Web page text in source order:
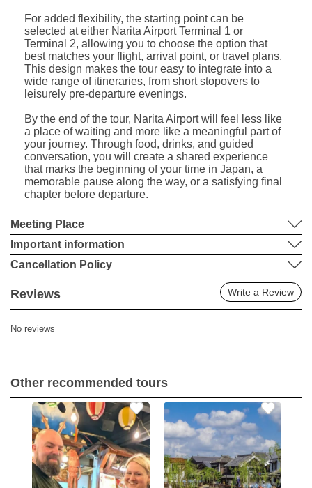
For added flexibility, the starting point can be
selected at either Narita Airport Terminal 1 or
Terminal 2, allowing you to choose the option that
best matches your flight, arrival point, or travel plans.
This design makes the tour easy to integrate into a
wide range of itineraries, from short stopovers to
leisurely pre-departure evenings.
By the end of the tour, Narita Airport will feel less like
a place of waiting and more like a meaningful part of
your journey. Through food, drinks, and guided
conversation, you will create a shared experience
that marks the beginning of your time in Japan, a
memorable pause along the way, or a satisfying final
chapter before departure.
Meeting Place
Important information
Cancellation Policy
Reviews Write a Review
No reviews
Other recommended tours